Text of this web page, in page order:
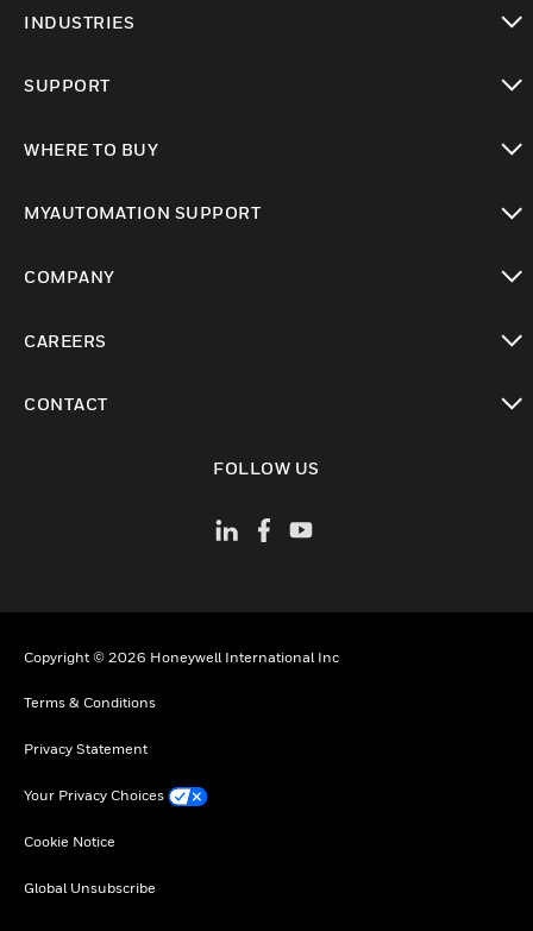
INDUSTRIES
SUPPORT
WHERE TO BUY
MYAUTOMATION SUPPORT
COMPANY
CAREERS
CONTACT
FOLLOW US
Copyright © 2026 Honeywell International Inc
Terms & Conditions
Privacy Statement
Your Privacy Choices
Cookie Notice
Global Unsubscribe